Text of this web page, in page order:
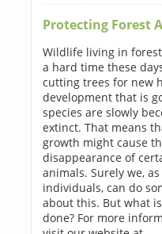
Protecting Forest
Wildlife living in
a hard time these
cutting trees for new
development that is
species are slowly
extinct. That means
growth might cause
disappearance of
animals. Surely we,
individuals, can do
about this. But what
done? For more